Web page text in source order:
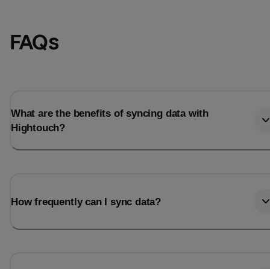
FAQs
What are the benefits of syncing data with
Hightouch?
How frequently can I sync data?